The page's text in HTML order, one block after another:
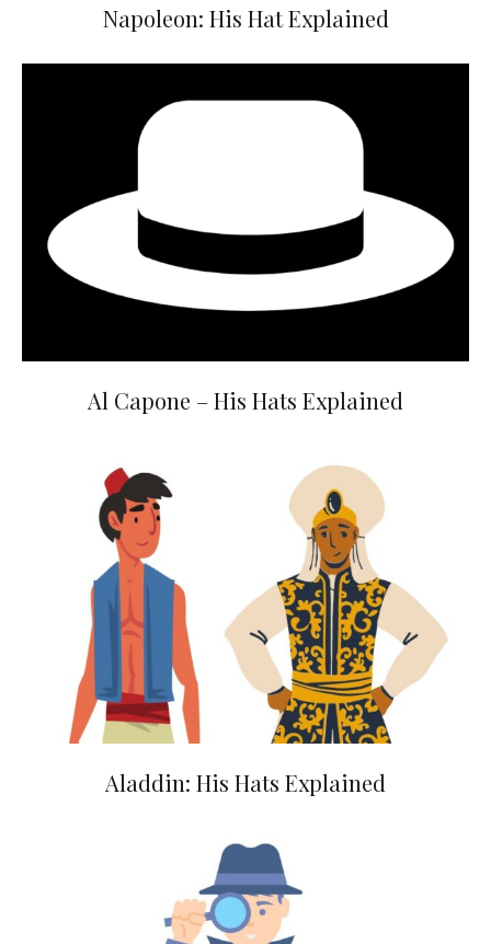
Napoleon: His Hat Explained
Al Capone – His Hats Explained
Aladdin: His Hats Explained